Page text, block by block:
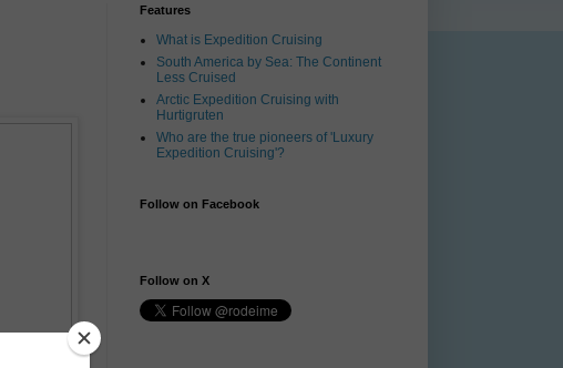
Features
What is Expedition Cruising
South America by Sea: The Continent
Less Cruised
Arctic Expedition Cruising with
Hurtigruten
Who are the true pioneers of 'Luxury
Expedition Cruising'?
Follow on Facebook
Follow on X